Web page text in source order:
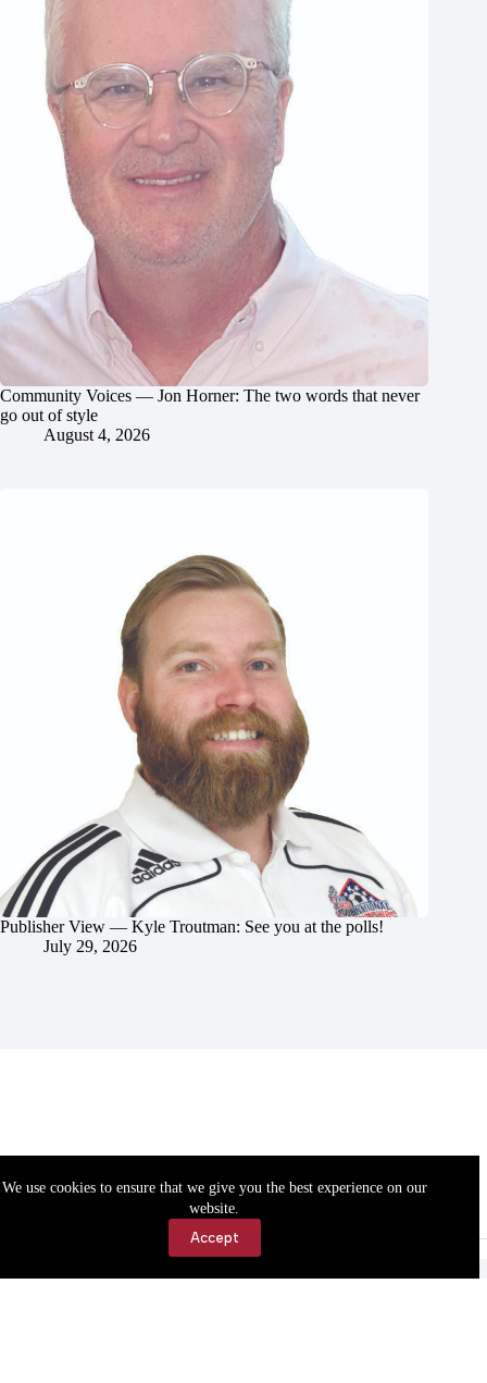
We use cookies to ensure that we give you the best experience on our
website.
Accept
Community Voices — Jon Horner: The two words that never
go out of style
August 4, 2026
Publisher View — Kyle Troutman: See you at the polls!
July 29, 2026
Accessibility